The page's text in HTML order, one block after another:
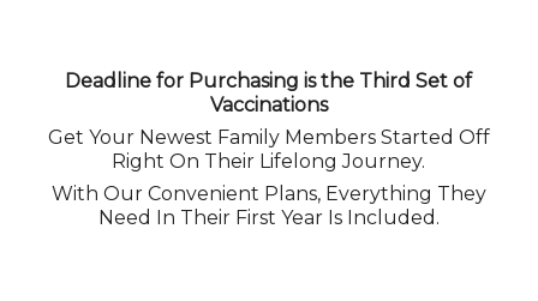
Deadline for Purchasing is the Third Set of
Vaccinations
Get Your Newest Family Members Started Off
Right On Their Lifelong Journey.
With Our Convenient Plans, Everything They
Need In Their First Year Is Included.